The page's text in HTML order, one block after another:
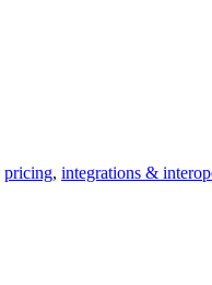
pricing, integrations &